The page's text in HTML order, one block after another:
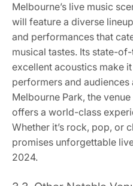
Melbourne’s live music
will feature a diverse
and performances that
musical tastes. Its state-
excellent acoustics make
performers and audiences
Melbourne Park, the
offers a world-class
Whether it’s rock, pop, or
promises unforgettable
2024.